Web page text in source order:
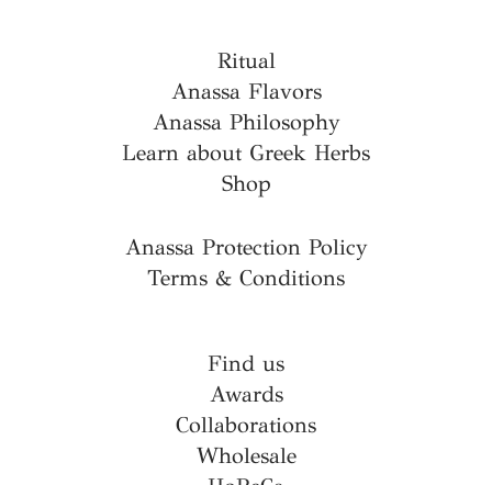
Ritual
Anassa Flavors
Anassa Philosophy
Learn about Greek Herbs
Shop
Anassa Protection Policy
Terms & Conditions
Find us
Awards
Collaborations
Wholesale